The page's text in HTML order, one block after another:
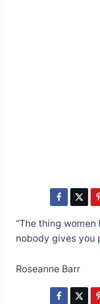
“The thing
nobody gives you
Roseanne Barr